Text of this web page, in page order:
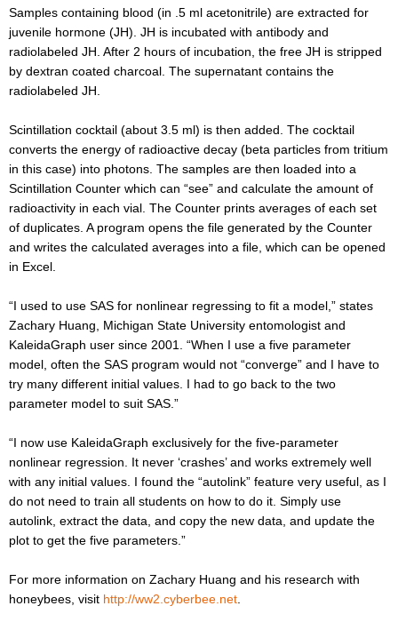
Samples containing blood (in .5 ml acetonitrile) are extracted for
juvenile hormone (JH). JH is incubated with antibody and
radiolabeled JH. After 2 hours of incubation, the free JH is stripped
by dextran coated charcoal. The supernatant contains the
radiolabeled JH.
Scintillation cocktail (about 3.5 ml) is then added. The cocktail
converts the energy of radioactive decay (beta particles from tritium
in this case) into photons. The samples are then loaded into a
Scintillation Counter which can “see” and calculate the amount of
radioactivity in each vial. The Counter prints averages of each set
of duplicates. A program opens the file generated by the Counter
and writes the calculated averages into a file, which can be opened
in Excel.
“I used to use SAS for nonlinear regressing to fit a model,” states
Zachary Huang, Michigan State University entomologist and
KaleidaGraph user since 2001. “When I use a five parameter
model, often the SAS program would not “converge” and I have to
try many different initial values. I had to go back to the two
parameter model to suit SAS.”
“I now use KaleidaGraph exclusively for the five-parameter
nonlinear regression. It never ‘crashes’ and works extremely well
with any initial values. I found the “autolink” feature very useful, as I
do not need to train all students on how to do it. Simply use
autolink, extract the data, and copy the new data, and update the
plot to get the five parameters.”
For more information on Zachary Huang and his research with
honeybees, visit http://ww2.cyberbee.net